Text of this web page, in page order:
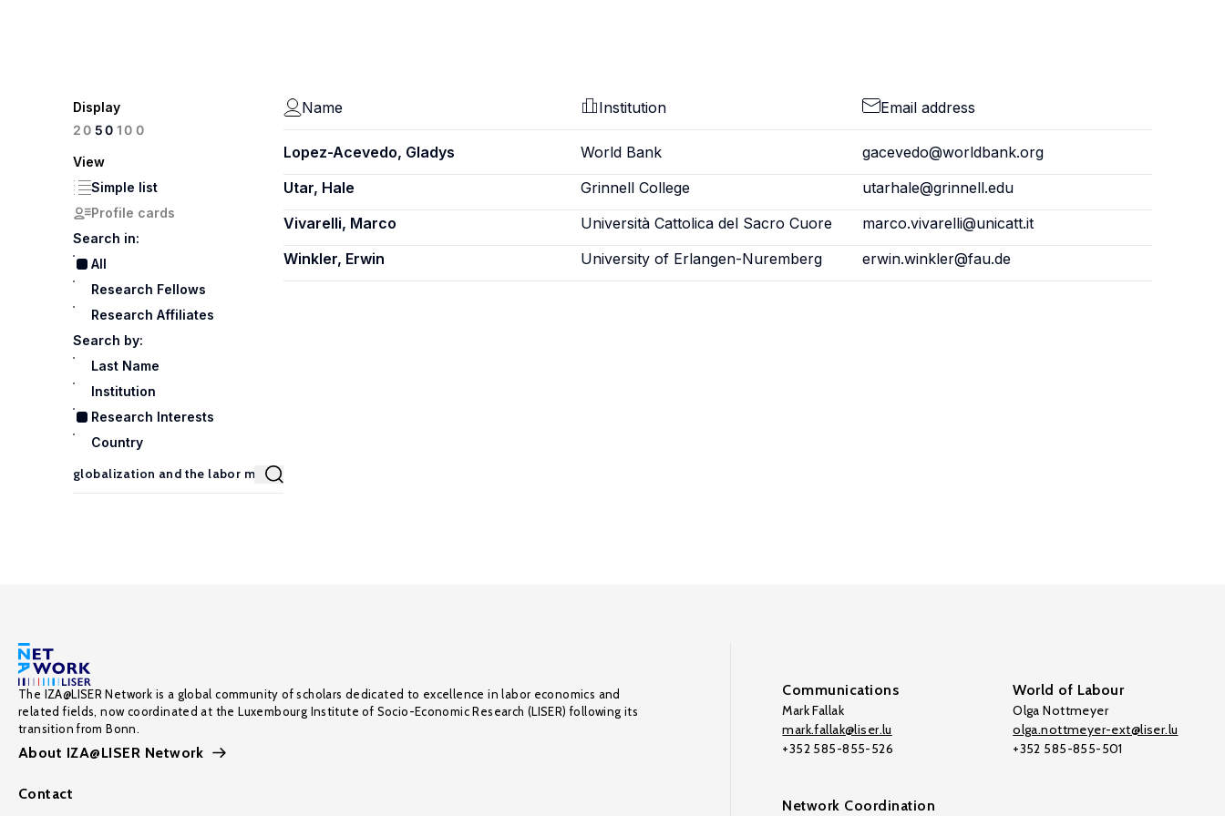
Display
2050100
View
Simple list
Profile cards
Search in:
All
Research Fellows
Research Affiliates
Search by:
Last Name
Institution
Research Interests
Country
Name Institution Email address
Lopez-Acevedo, Gladys World Bank
gacevedo@worldbank.org
Utar, Hale
Grinnell College
utarhale@grinnell.edu
Vivarelli, Marco
Università Cattolica del Sacro Cuore
marco.vivarelli@unicatt.it
Winkler, Erwin
University of Erlangen-Nuremberg erwin.winkler@fau.de
The IZA@LISER Network is a global community of scholars dedicated to excellence in labor economics and
related fields, now coordinated at the Luxembourg Institute of Socio-Economic Research (LISER) following its
transition from Bonn.
About IZA@LISER Network
Contact
Communications
Mark Fallak
mark.fallak@liser.lu
+352 585-855-526
World of Labour
Olga Nottmeyer
olga.nottmeyer-ext@liser.lu
+352 585-855-501
Network Coordination